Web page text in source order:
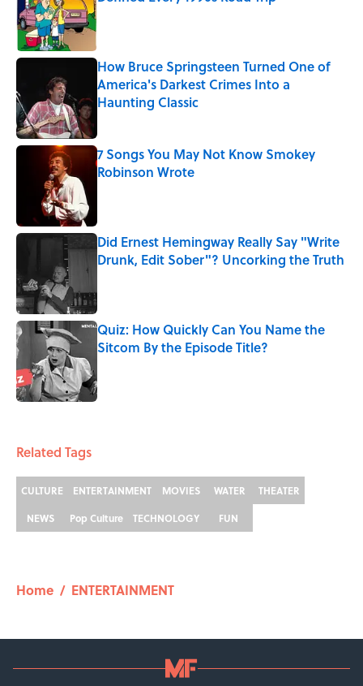
Published by on Invalid Date
How Bruce Springsteen Turned One of
America's Darkest Crimes Into a
Haunting Classic
7 Songs You May Not Know Smokey
Robinson Wrote
Did Ernest Hemingway Really Say "Write
Drunk, Edit Sober"? Uncorking the Truth
Quiz: How Quickly Can You Name the
Sitcom By the Episode Title?
Related Tags
CULTURE ENTERTAINMENT MOVIES WATER
THEATER
NEWS
Pop Culture TECHNOLOGY FUN
Home / ENTERTAINMENT